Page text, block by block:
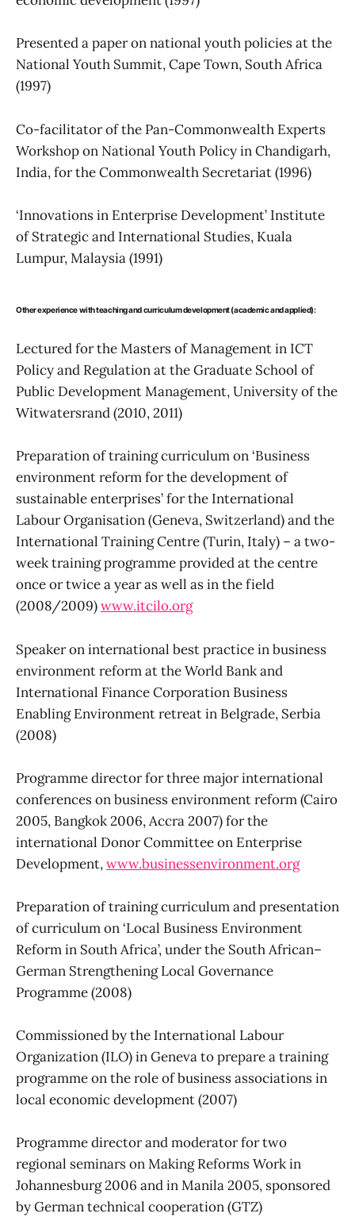
Presented a paper on national youth policies at the
National Youth Summit, Cape Town, South Africa
(1997)
Co-facilitator of the Pan-Commonwealth Experts
Workshop on National Youth Policy in Chandigarh,
India, for the Commonwealth Secretariat (1996)
‘Innovations in Enterprise Development’ Institute
of Strategic and International Studies, Kuala
Lumpur, Malaysia (1991)
Other experience with teaching and curriculum development (academic and applied):
Lectured for the Masters of Management in ICT
Policy and Regulation at the Graduate School of
Public Development Management, University of the
Witwatersrand (2010, 2011)
Preparation of training curriculum on ‘Business
environment reform for the development of
sustainable enterprises’ for the International
Labour Organisation (Geneva, Switzerland) and the
International Training Centre (Turin, Italy) – a two-
week training programme provided at the centre
once or twice a year as well as in the field
(2008/2009)www.itcilo.org
Speaker on international best practice in business
environment reform at the World Bank and
International Finance Corporation Business
Enabling Environment retreat in Belgrade, Serbia
(2008)
Programme director for three major international
conferences on business environment reform (Cairo
2005, Bangkok 2006, Accra 2007) for the
international Donor Committee on Enterprise
Development,www.businessenvironment.org
Preparation of training curriculum and presentation
of curriculum on ‘Local Business Environment
Reform in South Africa’, under the South African–
German Strengthening Local Governance
Programme (2008)
Commissioned by the International Labour
Organization (ILO) in Geneva to prepare a training
programme on the role of business associations in
local economic development (2007)
Programme director and moderator for two
regional seminars on Making Reforms Work in
Johannesburg 2006 and in Manila 2005, sponsored
by German technical cooperation (GTZ)